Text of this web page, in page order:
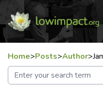
Home>Posts>Author>